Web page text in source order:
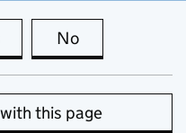
this page is useful
No
this page